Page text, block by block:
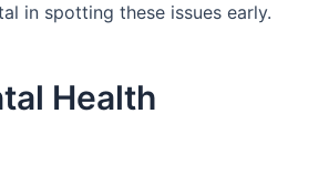
in spotting these issues early.
Health